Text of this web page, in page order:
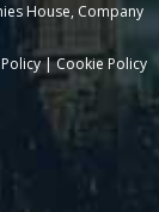
House, Company
|Cookie Policy